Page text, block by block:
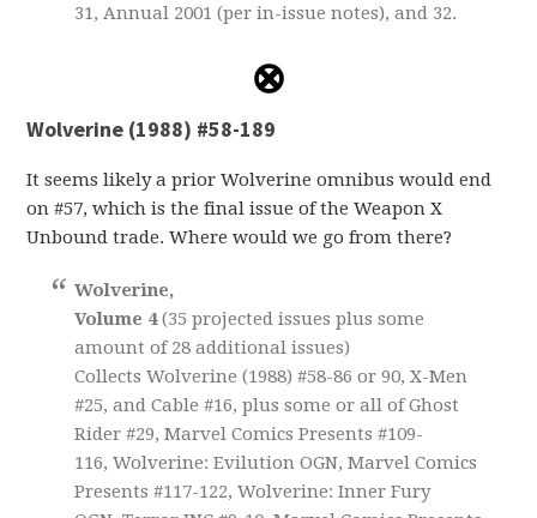
31, Annual 2001 (per in-issue notes), and 32.
Wolverine (1988) #58-189
It seems likely a prior Wolverine omnibus would end
on #57, which is the final issue of the Weapon X
Unbound trade. Where would we go from there?
Wolverine,
Volume 4(35 projected issues plus some
amount of 28 additional issues)
Collects Wolverine (1988) #58-86 or 90, X-Men
#25, and Cable #16, plus some or all of Ghost
Rider #29, Marvel Comics Presents #109-
116, Wolverine: Evilution OGN, Marvel Comics
Presents #117-122, Wolverine: Inner Fury